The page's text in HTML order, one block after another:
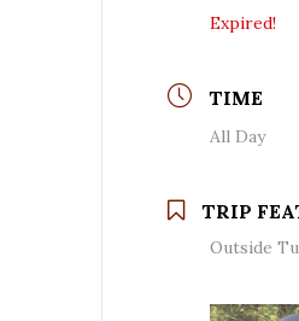
Expired!
TIME
All Day
TRIP
Outside